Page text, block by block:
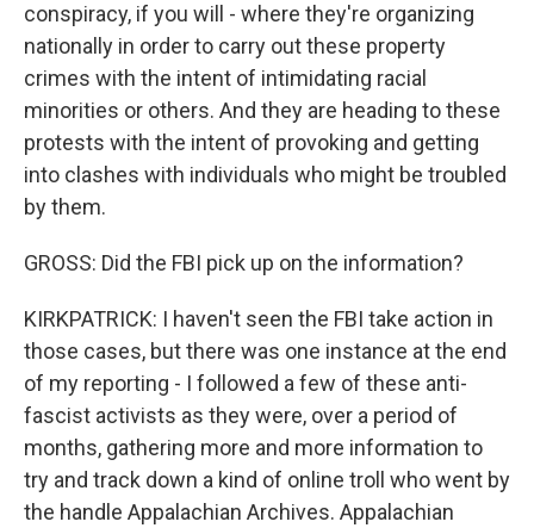
conspiracy, if you will - where they're organizing
nationally in order to carry out these property
crimes with the intent of intimidating racial
minorities or others. And they are heading to these
protests with the intent of provoking and getting
into clashes with individuals who might be troubled
by them.
GROSS: Did the FBI pick up on the information?
KIRKPATRICK: I haven't seen the FBI take action in
those cases, but there was one instance at the end
of my reporting - I followed a few of these anti-
fascist activists as they were, over a period of
months, gathering more and more information to
try and track down a kind of online troll who went by
the handle Appalachian Archives. Appalachian